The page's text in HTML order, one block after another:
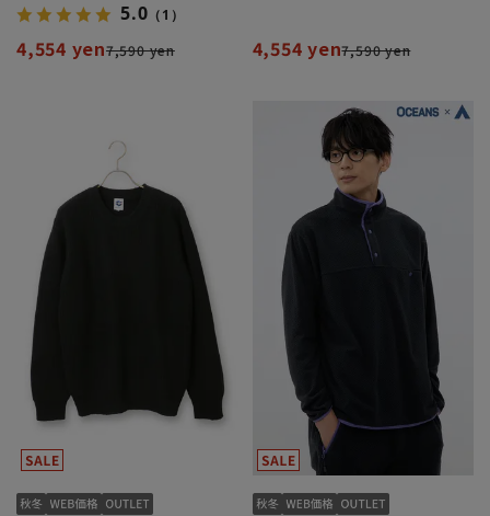
5.0 （1）
4,554 yen7,590 yen 4,554 yen7,590 yen